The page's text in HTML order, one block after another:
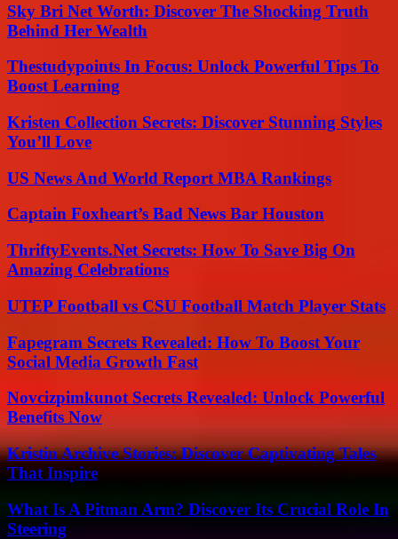
Sky Bri Net Worth: Discover The Shocking Truth
Behind Her Wealth
Thestudypoints In Focus: Unlock Powerful Tips To
Boost Learning
Kristen Collection Secrets: Discover Stunning Styles
You’ll Love
US News And World Report MBA Rankings
Captain Foxheart’s Bad News Bar Houston
ThriftyEvents.Net Secrets: How To Save Big On
Amazing Celebrations
UTEP Football vs CSU Football Match Player Stats
Fapegram Secrets Revealed: How To Boost Your
Social Media Growth Fast
Novcizpimkunot Secrets Revealed: Unlock Powerful
Benefits Now
Kristin Archive Stories: Discover Captivating Tales
That Inspire
What Is A Pitman Arm? Discover Its Crucial Role In
Steering